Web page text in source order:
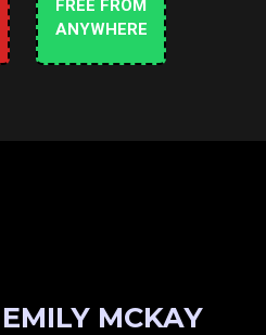
FREE FROM
ANYWHERE
MCKAY